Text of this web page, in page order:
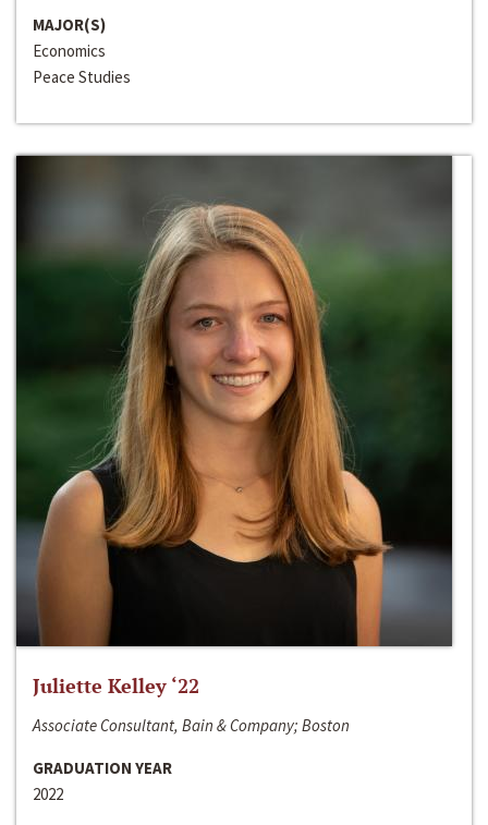
MAJOR(S)
Economics
Peace Studies
Juliette Kelley ‘22
Associate Consultant, Bain & Company; Boston
GRADUATION YEAR
2022